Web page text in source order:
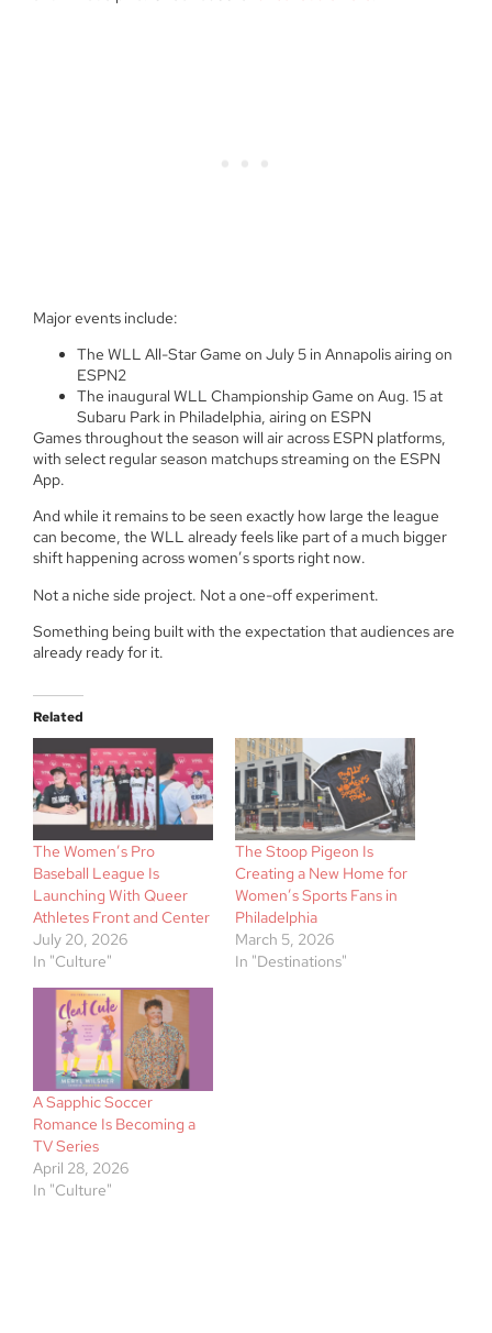
Major events include:
The WLL All-Star Game on July 5 in Annapolis airing on
ESPN2
The inaugural WLL Championship Game on Aug. 15 at
Subaru Park in Philadelphia, airing on ESPN
Games throughout the season will air across ESPN platforms,
with select regular season matchups streaming on the ESPN
App.
And while it remains to be seen exactly how large the league
can become, the WLL already feels like part of a much bigger
shift happening across women’s sports right now.
Not a niche side project. Not a one-off experiment.
Something being built with the expectation that audiences are
already ready for it.
Related
The Women’s Pro
Baseball League Is
Launching With Queer
Athletes Front and Center
July 20, 2026
In "Culture"
The Stoop Pigeon Is
Creating a New Home for
Women’s Sports Fans in
Philadelphia
March 5, 2026
In "Destinations"
A Sapphic Soccer
Romance Is Becoming a
TV Series
April 28, 2026
In "Culture"